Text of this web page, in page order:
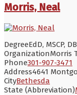
Morris, Neal
DegreeEdD, MSCP,
OrganizationMorris
Phone301-907-3471
Address4641
CityBethesda
State (Abbreviation)